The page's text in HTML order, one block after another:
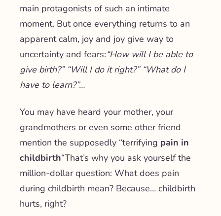
main protagonists of such an intimate
moment. But once everything returns to an
apparent calm, joy and joy give way to
uncertainty and fears:“How will I be able to
give birth?” “Will I do it right?” “What do I
have to learn?”…
You may have heard your mother, your
grandmothers or even some other friend
mention the supposedly “terrifying pain in
childbirth“That’s why you ask yourself the
million-dollar question: What does pain
during childbirth mean? Because… childbirth
hurts, right?